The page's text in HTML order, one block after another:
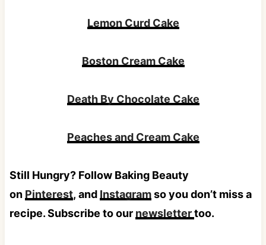
Lemon Curd Cake
Boston Cream Cake
Death By Chocolate Cake
Peaches and Cream Cake
Still Hungry? Follow Baking Beauty
on Pinterest, and Instagramso you don’t miss a
recipe. Subscribe to our newslettertoo.